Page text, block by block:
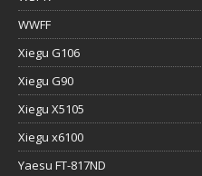
WWFF
Xiegu G106
Xiegu G90
Xiegu X5105
Xiegu x6100
Yaesu FT-817ND